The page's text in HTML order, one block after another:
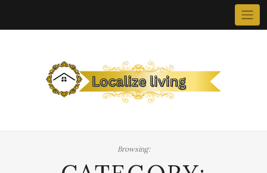
Browsing: